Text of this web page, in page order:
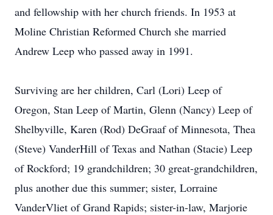
and fellowship with her church friends. In 1953 at
Moline Christian Reformed Church she married
Andrew Leep who passed away in 1991.
Surviving are her children, Carl (Lori) Leep of
Oregon, Stan Leep of Martin, Glenn (Nancy) Leep of
Shelbyville, Karen (Rod) DeGraaf of Minnesota, Thea
(Steve) VanderHill of Texas and Nathan (Stacie) Leep
of Rockford; 19 grandchildren; 30 great-grandchildren,
plus another due this summer; sister, Lorraine
VanderVliet of Grand Rapids; sister-in-law, Marjorie